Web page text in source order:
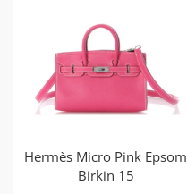
Hermès Micro Pink Epsom
Birkin 15